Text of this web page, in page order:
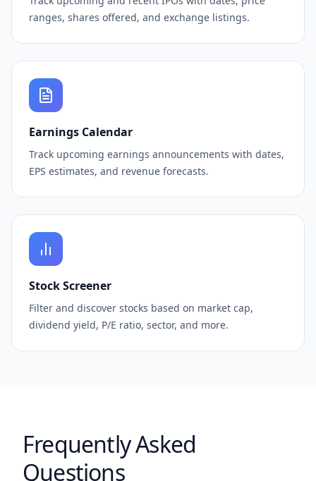
ranges, shares offered, and exchange listings.
Earnings Calendar
Track upcoming earnings announcements with dates,
EPS estimates, and revenue forecasts.
Stock Screener
Filter and discover stocks based on market cap,
dividend yield, P/E ratio, sector, and more.
Frequently Asked
Questions